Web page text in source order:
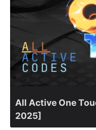
All Active One
2025]